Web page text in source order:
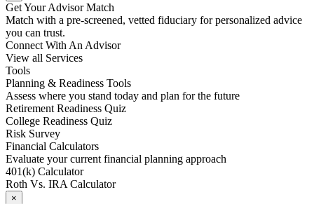
Get Your Advisor Match
Match with a pre-screened, vetted fiduciary for personalized advice
you can trust.
Connect With An Advisor
View all Services
Tools
Planning & Readiness Tools
Assess where you stand today and plan for the future
Retirement Readiness Quiz
College Readiness Quiz
Risk Survey
Financial Calculators
Evaluate your current financial planning approach
401(k) Calculator
Roth Vs. IRA Calculator
×